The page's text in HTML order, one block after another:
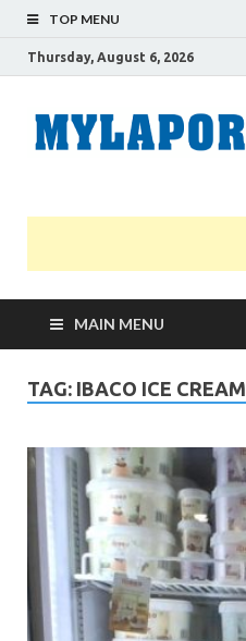
TOP MENU
Thursday, August 6, 2026
MAIN MENU
TAG: IBACO ICE CREAM